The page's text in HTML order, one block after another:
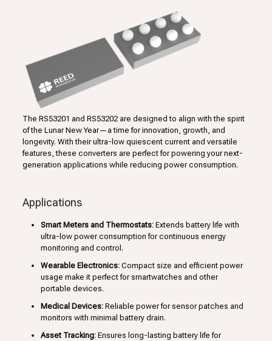
The RS53201 and RS53202 are designed to align with the spirit
of the Lunar New Year—a time for innovation, growth, and
longevity. With their ultra-low quiescent current and versatile
features, these converters are perfect for powering your next-
generation applications while reducing power consumption.
Applications
Smart Meters and Thermostats: Extends battery life with
ultra-low power consumption for continuous energy
monitoring and control.
Wearable Electronics:Compact size and efficient power
usage make it perfect for smartwatches and other
portable devices.
Medical Devices:Reliable power for sensor patches and
monitors with minimal battery drain.
Asset Tracking: Ensures long-lasting battery life for